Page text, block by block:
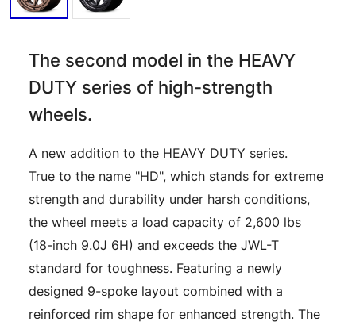
The second model in the HEAVY
DUTY series of high-strength
wheels.
A new addition to the HEAVY DUTY series.
True to the name "HD", which stands for extreme
strength and durability under harsh conditions,
the wheel meets a load capacity of 2,600 lbs
(18-inch 9.0J 6H) and exceeds the JWL-T
standard for toughness. Featuring a newly
designed 9-spoke layout combined with a
reinforced rim shape for enhanced strength. The